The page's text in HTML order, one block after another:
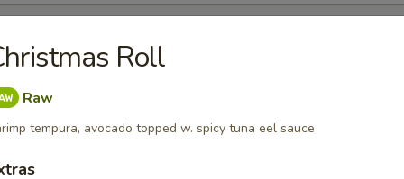
roll
Roll
Raw
tempura, avocado topped w. spicy tuna eel sauce